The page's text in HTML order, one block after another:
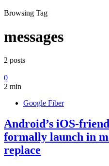
Browsing Tag
messages
2 posts
0
2 min
Google Fiber
Android’s iOS-
formally launch in
replace